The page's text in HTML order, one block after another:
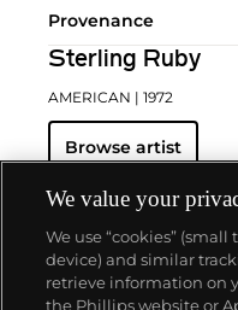
Provenance
Sterling Ruby
AMERICAN | 1972
Browse artist
We value your
We use “cookies”
device) and similar
retrieve information on
the Phillips website or